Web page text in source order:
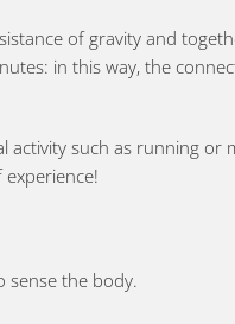
of gravity and
in this way, the
such as running or
experience!
sense the body.